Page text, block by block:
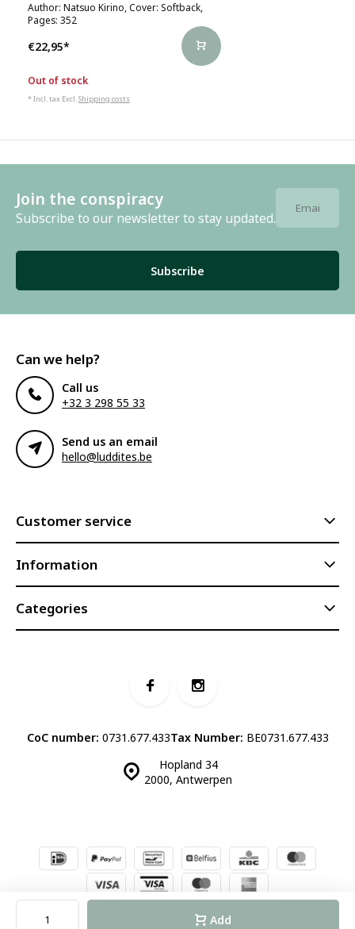
Add
Author: Natsuo Kirino, Cover: Softback,
Pages: 352
€22,95*
Out of stock
* Incl. tax Excl.Shipping costs
Join the conspiracy
Subscribe to our newsletter to stay updated.
Subscribe
Can we help?
Call us
+32 3 298 55 33
Send us an email
hello@luddites.be
Customer service
Information
Categories
Hopland 34
2000, Antwerpen
CoC number: 0731.677.433Tax Number: BE0731.677.433
© Luddites Books & Wine